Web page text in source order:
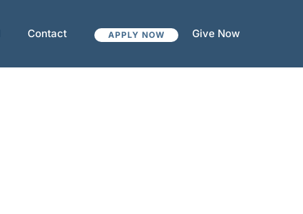
Contact APPLY NOW Give Now